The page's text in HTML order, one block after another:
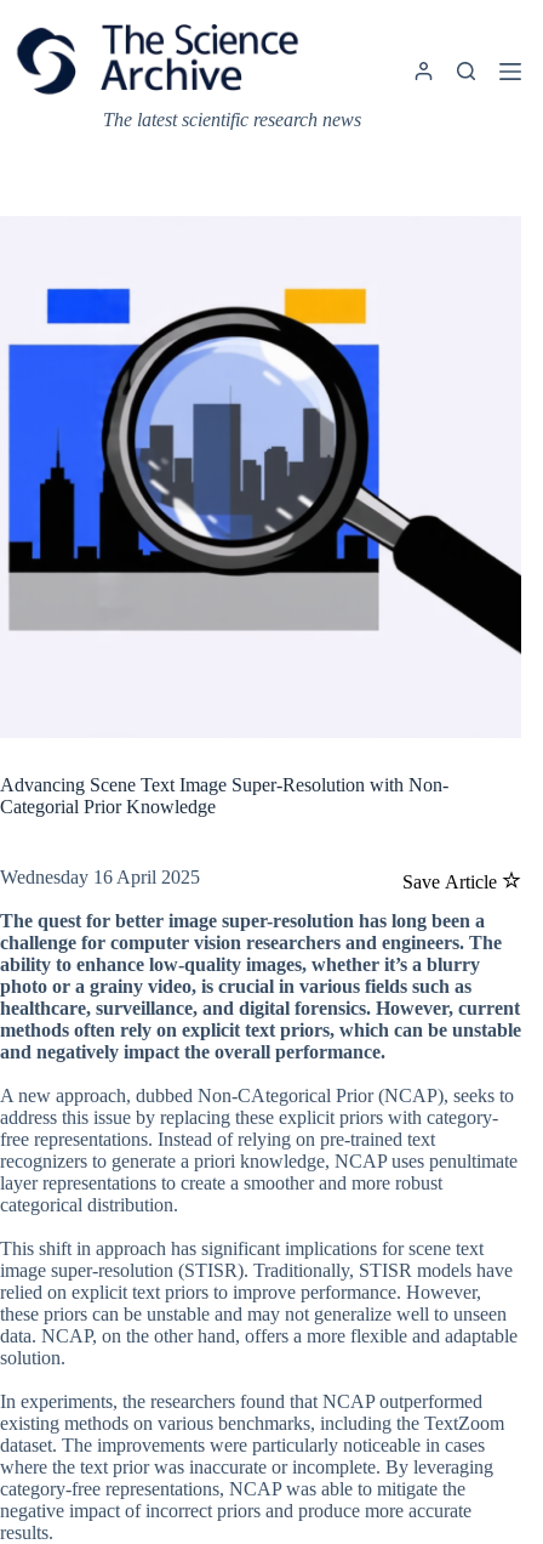
content
The latest scientific research news
Advancing Scene Text Image Super-Resolution with Non-
Categorial Prior Knowledge
Save Article
Wednesday 16 April 2025
The quest for better image super-resolution has long been a
challenge for computer vision researchers and engineers. The
ability to enhance low-quality images, whether it’s a blurry
photo or a grainy video, is crucial in various fields such as
healthcare, surveillance, and digital forensics. However, current
methods often rely on explicit text priors, which can be unstable
and negatively impact the overall performance.
A new approach, dubbed Non-CAtegorical Prior (NCAP), seeks to
address this issue by replacing these explicit priors with category-
free representations. Instead of relying on pre-trained text
recognizers to generate a priori knowledge, NCAP uses penultimate
layer representations to create a smoother and more robust
categorical distribution.
This shift in approach has significant implications for scene text
image super-resolution (STISR). Traditionally, STISR models have
relied on explicit text priors to improve performance. However,
these priors can be unstable and may not generalize well to unseen
data. NCAP, on the other hand, offers a more flexible and adaptable
solution.
In experiments, the researchers found that NCAP outperformed
existing methods on various benchmarks, including the TextZoom
dataset. The improvements were particularly noticeable in cases
where the text prior was inaccurate or incomplete. By leveraging
category-free representations, NCAP was able to mitigate the
negative impact of incorrect priors and produce more accurate
results.